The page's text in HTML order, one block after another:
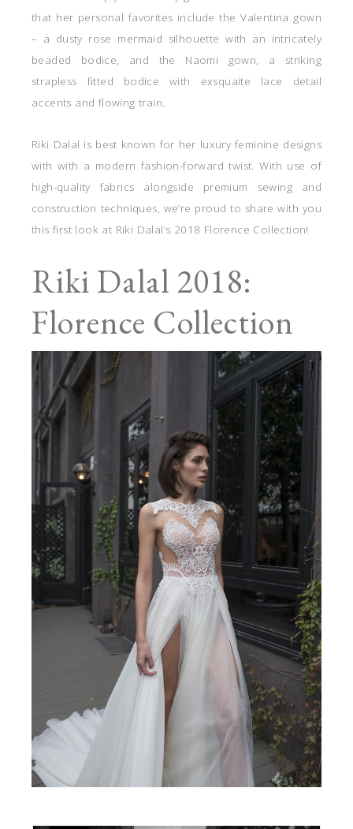
that her personal favorites include the Valentina gown
– a dusty rose mermaid silhouette with an intricately
beaded bodice, and the Naomi gown, a striking
strapless fitted bodice with exsquaite lace detail
accents and flowing train.
Riki Dalal is best known for her luxury feminine designs
with with a modern fashion-forward twist. With use of
high-quality fabrics alongside premium sewing and
construction techniques, we’re proud to share with you
this first look at Riki Dalal’s 2018 Florence Collection!
Riki Dalal 2018:
Florence Collection